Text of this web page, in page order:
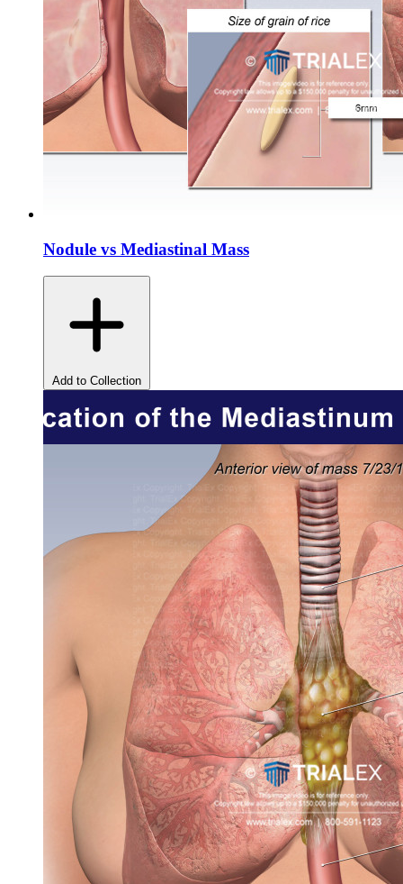
Nodule vs Mediastinal Mass
Add to Collection